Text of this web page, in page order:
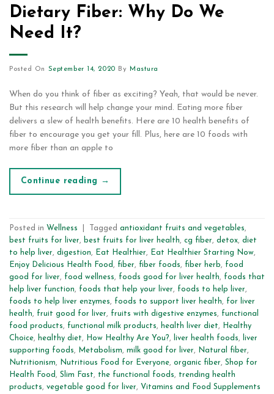
Dietary Fiber: Why Do We
Need It?
Posted On September 14, 2020 By Mastura
When do you think of fiber as exciting? Yeah, that would be never.
But this research will help change your mind. Eating more fiber
delivers a slew of health benefits. Here are 10 health benefits of
fiber to encourage you get your fill. Plus, here are 10 foods with
more fiber than an apple to
Continue reading →
Posted in Wellness Tagged antioxidant fruits and vegetables,
best fruits for liver, best fruits for liver health, cg fiber, detox, diet
to help liver, digestion, Eat Healthier, Eat Healthier Starting Now,
Enjoy Delicious Health Food , fiber, fiber foods, fiber herb, food
good for liver, food wellness, foods good for liver health, foods that
help liver function, foods that help your liver, foods to help liver,
foods to help liver enzymes, foods to support liver health, for liver
health, fruit good for liver, fruits with digestive enzymes, functional
food products, functional milk products, health liver diet,
Healthy
Choice, healthy diet, How Healthy Are You?, liver health foods,
liver
supporting foods, Metabolism, milk good for liver, Natural fiber,
Nutritionism, Nutritious Food for Everyone, organic fiber, Shop for
Health Food , Slim Fast, the functional foods, trending health
products, vegetable good for liver, Vitamins and Food Supplements